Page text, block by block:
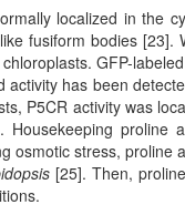
localized in the
fusiform bodies
GFP-
activity has been
P5CR activity was
Housekeeping
osmotic stress,
[25]. Then,